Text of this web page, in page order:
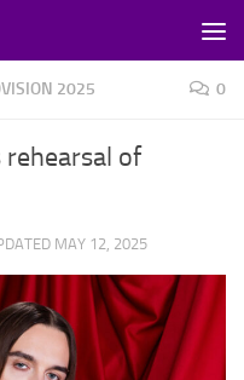
2025 0
rehearsal of
MAY 12, 2025